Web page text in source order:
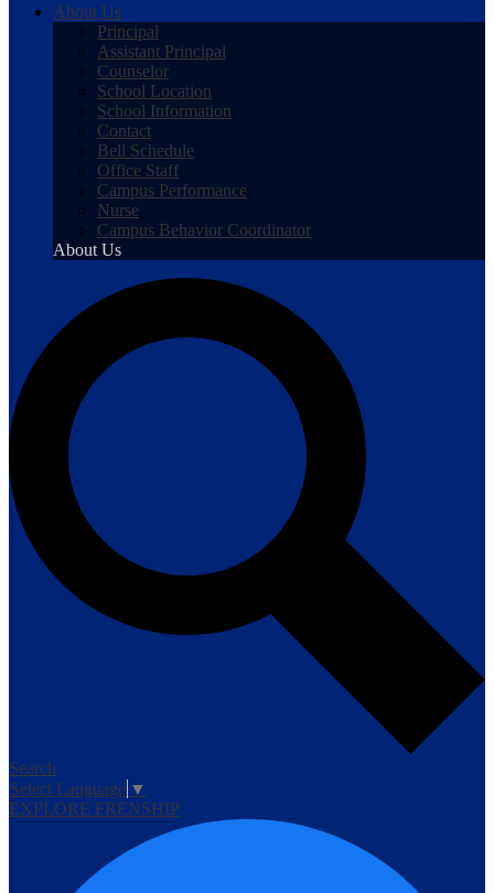
About Us
Principal
Assistant Principal
Counselor
School Location
School Information
Contact
Bell Schedule
Office Staff
Campus Performance
Nurse
Campus Behavior Coordinator
About Us
Search
Select Language ▼
EXPLORE FRENSHIP